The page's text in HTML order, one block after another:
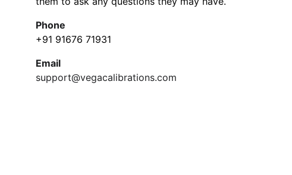
Phone
+91 91676 71931
Email
support@vegacalibrations.com